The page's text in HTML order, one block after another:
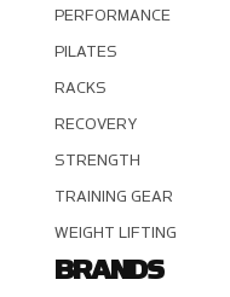
PERFORMANCE
PILATES
RACKS
RECOVERY
STRENGTH
TRAINING GEAR
WEIGHT LIFTING
BRANDS